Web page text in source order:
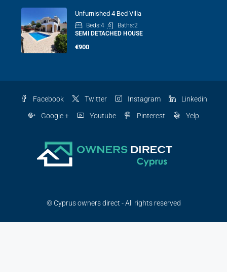
Unfurnished 4 Bed Villa
Beds:4 Baths:2
SEMI DETACHED HOUSE
€900
Facebook Twitter Instagram Linkedin
Google + Youtube Pinterest Yelp
© Cyprus owners direct - All rights reserved